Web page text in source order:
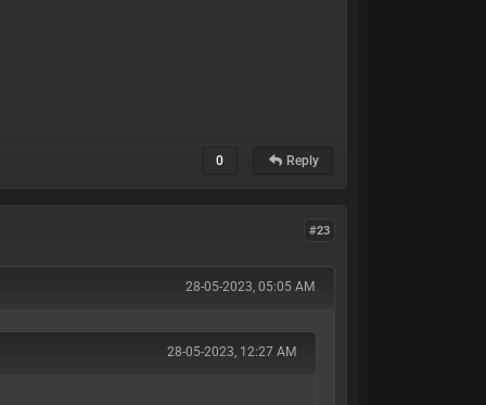
0 Reply
#23
28-05-2023, 05:05 AM
28-05-2023, 12:27 AM